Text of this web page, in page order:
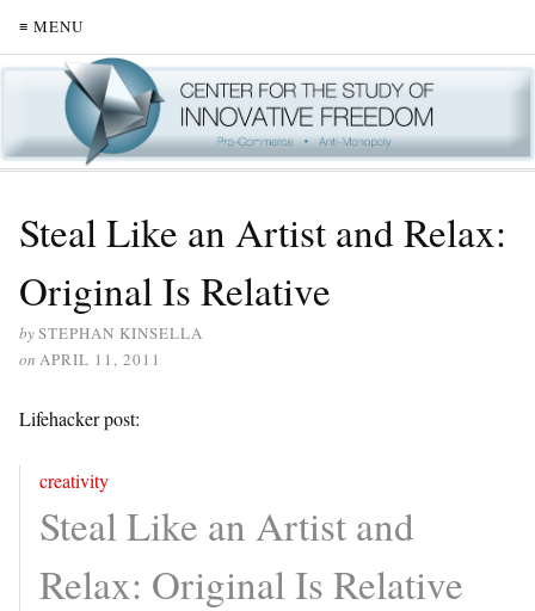
≡ MENU
Steal Like an Artist and Relax:
Original Is Relative
bySTEPHAN KINSELLA
on APRIL 11, 2011
Lifehacker post:
creativity
Steal Like an Artist and
Relax: Original Is Relative